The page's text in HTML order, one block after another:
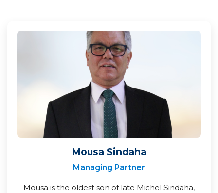
Mousa Sindaha
Managing Partner
Mousa is the oldest son of late Michel Sindaha,